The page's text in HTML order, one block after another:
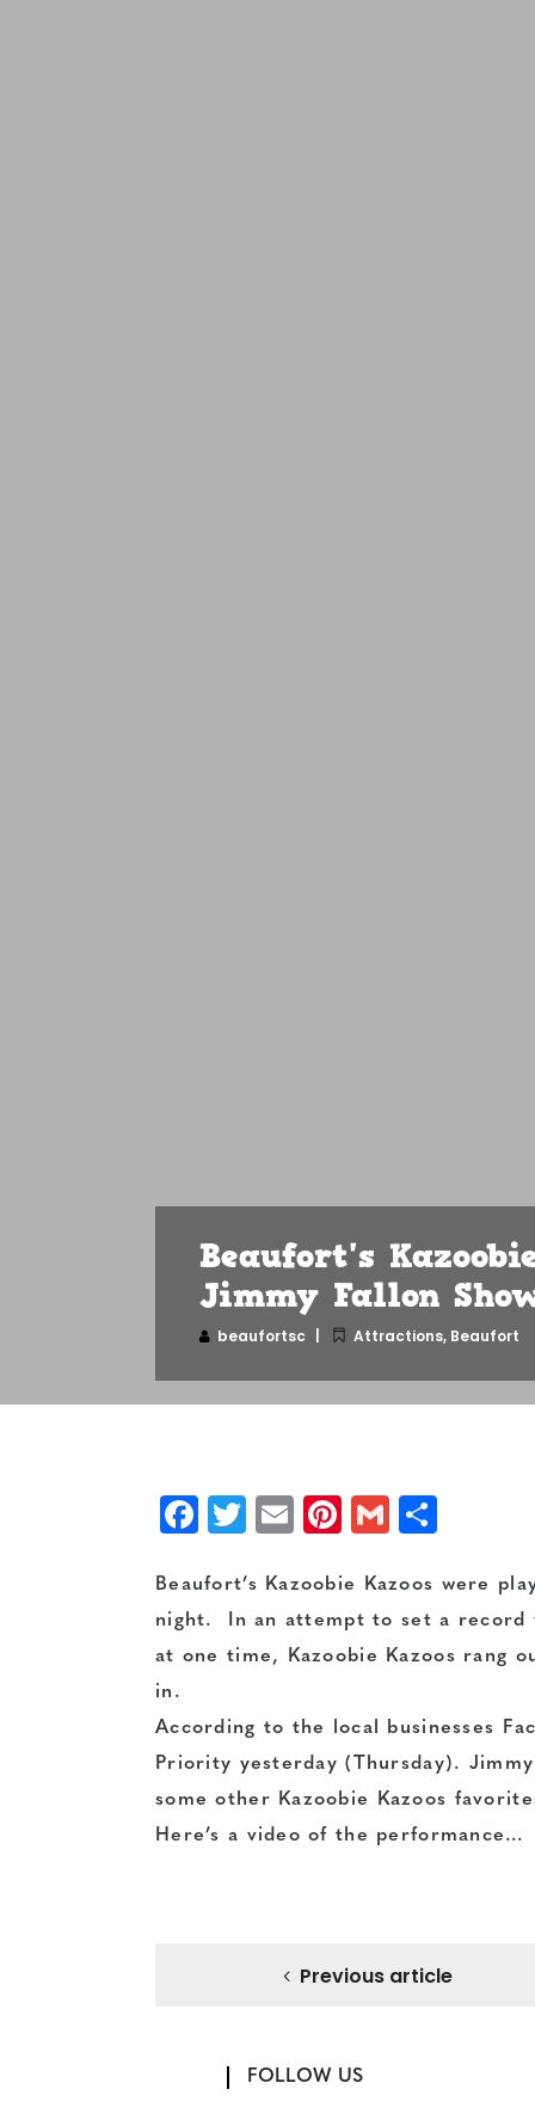
Beaufort's
Jimmy Fallon
beaufortsc Attractions, Beaufort
Facebook
Twitter
EmailPinterest
Gmail
Beaufort’s Kazoobie Kazoos were
night. In an attempt to set a record
at one time, Kazoobie Kazoos rang
in.
According to the local businesses
Priority yesterday (Thursday).
some other Kazoobie Kazoos
Here’s a video of the performance…
Previous article
FOLLOW US